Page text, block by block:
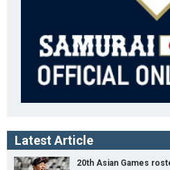
Latest Article
20th Asian Games